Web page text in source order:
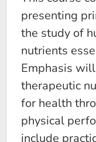
presenting
the study of
nutrients
Emphasis
therapeutic
for health
physical
include